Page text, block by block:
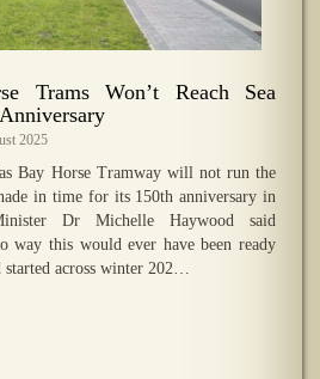
Trams Won’t Reach Sea
Anniversary
2025
Bay Horse Tramway will not run the
in time for its 150th anniversary in
Dr Michelle Haywood said
way this would ever have been ready
across winter 202…